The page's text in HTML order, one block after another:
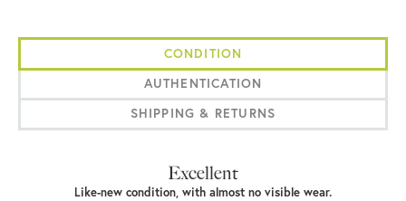
CONDITION
AUTHENTICATION
SHIPPING & RETURNS
Excellent
Like-new condition, with almost no visible wear.